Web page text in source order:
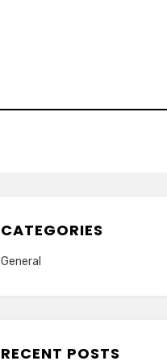
CATEGORIES
General
RECENT POSTS